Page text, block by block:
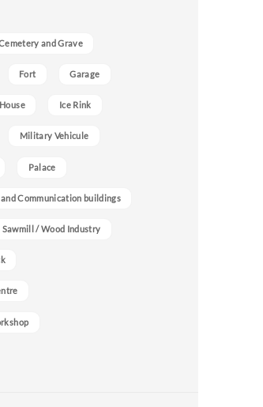
and Grave
Fort Garage
House Ice Rink
Military Vehicule
Palace
Communication buildings
Sawmill / Wood Industry